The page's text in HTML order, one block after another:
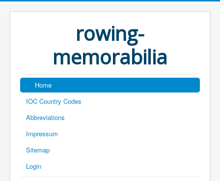
rowing-
memorabilia
Home
IOC Country Codes
Abbreviations
Impressum
Sitemap
Login